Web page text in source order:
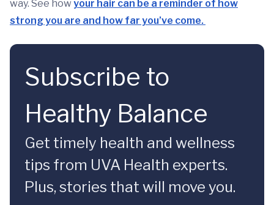
way. See howyour hair can be a reminder of how
strong you are and how far you’ve come.
Subscribe to
Healthy Balance
Get timely health and wellness
tips from UVA Health experts.
Plus, stories that will move you.